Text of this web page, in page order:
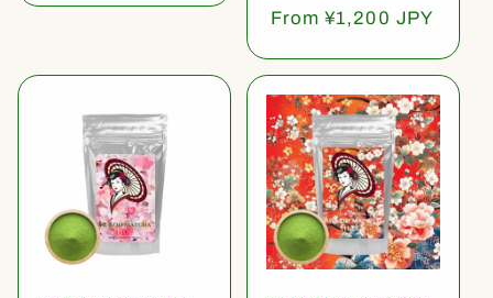
Regular
From ¥1,200 JPY